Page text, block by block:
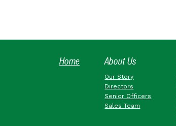
Home About Us
Our Story
Directors
Senior Officers
Sales Team